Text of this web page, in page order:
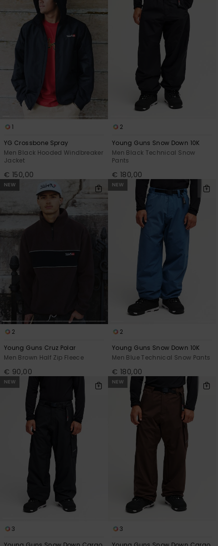
1
YG Crossbone Spray
Men Black Hooded Windbreaker
Jacket
€ 150,00
2
Young Guns Snow Down 10K
Men Black Technical Snow
Pants
€ 180,00
NEW
2
Young Guns Cruz Polar
Men Brown Half Zip Fleece
€ 90,00
NEW
2
Young Guns Snow Down 10K
Men Blue Technical Snow Pants
€ 180,00
NEW
3
NEW
3